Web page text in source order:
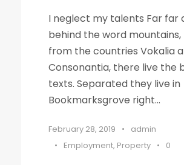
I neglect my talents Far far
behind the word
from the countries Vokalia
Consonantia, there live the
texts. Separated they live in
Bookmarksgrove right...
February 28, 2019 •
admin
•
Employment, Property • 0